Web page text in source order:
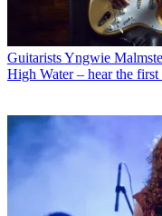
GuitaristsYngwie
High Water – hear the first